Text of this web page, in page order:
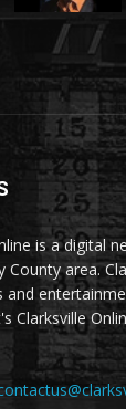
is a digital
County area.
and
Clarksville